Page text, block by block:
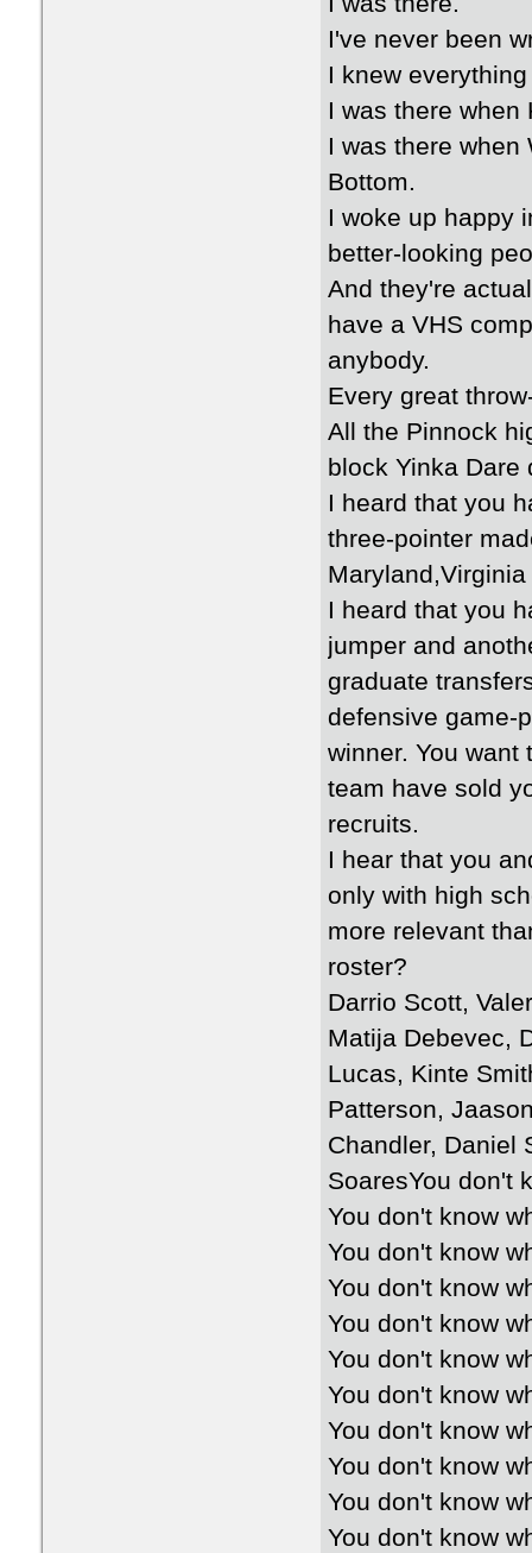
I've never been
I knew
I was there when
I was there
Bottom.
I woke up happy
better-looking
And they're
have a VHS
anybody.
Every great
All the Pinnock
block Yinka Dare
I heard that you
three-pointer
Maryland,Virginia
I heard that you
jumper and
graduate
defensive game-
winner. You
team have sold
recruits.
I hear that you
only with high
more relevant
roster?
Darrio Scott,
Matija Debevec,
Lucas, Kinte
Patterson,
Chandler, Daniel
SoaresYou don't
You don't know
You don't know
You don't know
You don't know
You don't know
You don't know
You don't know
You don't know
You don't know
You don't know